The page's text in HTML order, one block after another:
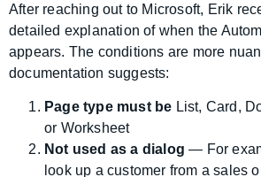
After reaching out to Microsoft, Erik
detailed explanation of when the
appears. The conditions are more
documentation suggests:
Page type must be List, Card,
or Worksheet
Not used as a dialog — For
look up a customer from a sales